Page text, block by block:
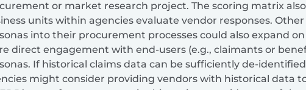
or market research project. The scoring matrix
units within agencies evaluate vendor responses.
into their procurement processes could also expand
direct engagement with end-users (e.g., claimants or
If historical claims data can be sufficiently de-
might consider providing vendors with historical data